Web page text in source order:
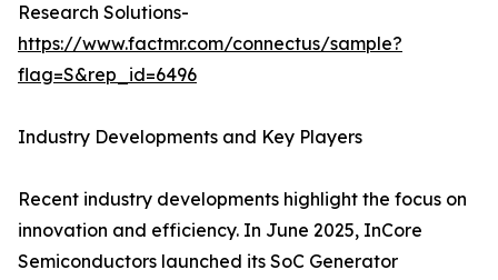
Research Solutions-
https://www.factmr.com/connectus/sample?
flag=S&rep_id=6496
Industry Developments and Key Players
Recent industry developments highlight the focus on
innovation and efficiency. In June 2025, InCore
Semiconductors launched its SoC Generator